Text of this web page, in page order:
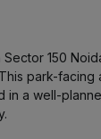
150
park-facing
in a well-